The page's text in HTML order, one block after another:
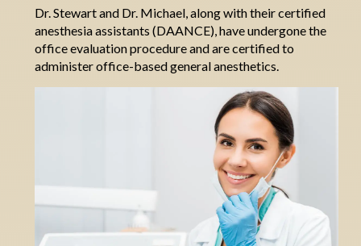
Dr. Stewart and Dr. Michael, along with their certified
anesthesia assistants (DAANCE), have undergone the
office evaluation procedure and are certified to
administer office-based general anesthetics.